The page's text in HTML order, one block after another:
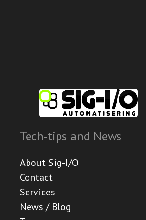
Tech-tips and News
About Sig-I/O
Contact
Services
News / Blog